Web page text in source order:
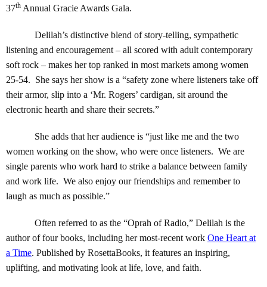
37th Annual Gracie Awards Gala.
Delilah’s distinctive blend of story-telling, sympathetic
listening and encouragement – all scored with adult contemporary
soft rock – makes her top ranked in most markets among women
25-54. She says her show is a “safety zone where listeners take off
their armor, slip into a ‘Mr. Rogers’ cardigan, sit around the
electronic hearth and share their secrets.”
She adds that her audience is “just like me and the two
women working on the show, who were once listeners. We are
single parents who work hard to strike a balance between family
and work life. We also enjoy our friendships and remember to
laugh as much as possible.”
Often referred to as the “Oprah of Radio,” Delilah is the
author of four books, including her most-recent work One Heart at
a Time. Published by RosettaBooks, it features an inspiring,
uplifting, and motivating look at life, love, and faith.